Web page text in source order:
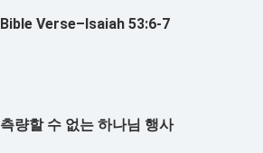
Bible Verse–Isaiah 53:6-7
측량할 수 없는 하나님 행사